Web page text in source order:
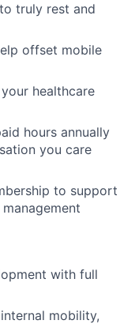
truly rest and
offset mobile
healthcare
hours annually
you care
to support
with full
mobility,